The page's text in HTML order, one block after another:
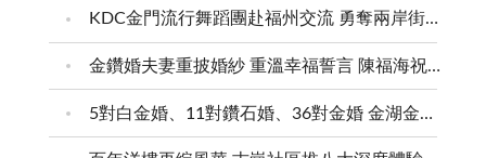
KDC金門流行舞蹈團赴福州交流 勇奪兩岸街舞賽三等獎
金鑽婚夫妻重披婚紗 重溫幸福誓言 陳福海祝福牽手半世紀 情深相守成典範
5對白金婚、11對鑽石婚、36對金婚 金湖金沙夫妻共享榮耀時刻 陳福海表揚金鑽婚夫妻 向半世紀相守家庭典範致敬